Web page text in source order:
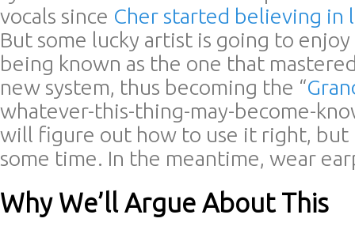
vocals since Cher started believing in
But some lucky artist is going to
being known as the one that
new system, thus becoming the “
whatever-this-thing-may-become-
will figure out how to use it right, but
some time. In the meantime, wear
Why We’ll Argue About This